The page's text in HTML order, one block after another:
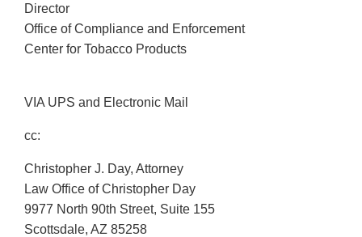
Director
Office of Compliance and Enforcement
Center for Tobacco Products
VIA UPS and Electronic Mail
cc:
Christopher J. Day, Attorney
Law Office of Christopher Day
9977 North 90th Street, Suite 155
Scottsdale, AZ 85258